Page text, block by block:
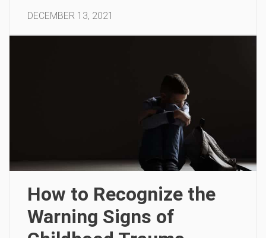
DECEMBER 13, 2021
How to Recognize the
Warning Signs of